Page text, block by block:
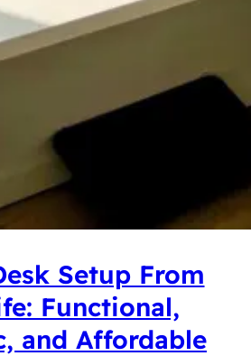
Setup From
Functional,
and Affordable